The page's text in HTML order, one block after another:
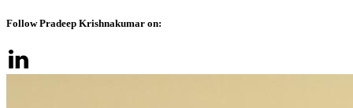
Follow Pradeep Krishnakumar on: